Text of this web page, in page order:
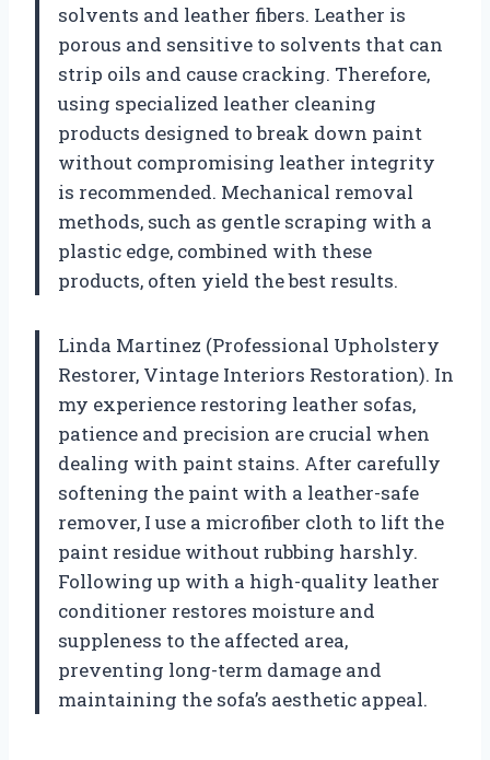
solvents and leather fibers. Leather is
porous and sensitive to solvents that can
strip oils and cause cracking. Therefore,
using specialized leather cleaning
products designed to break down paint
without compromising leather integrity
is recommended. Mechanical removal
methods, such as gentle scraping with a
plastic edge, combined with these
products, often yield the best results.
Linda Martinez (Professional Upholstery
Restorer, Vintage Interiors Restoration). In
my experience restoring leather sofas,
patience and precision are crucial when
dealing with paint stains. After carefully
softening the paint with a leather-safe
remover, I use a microfiber cloth to lift the
paint residue without rubbing harshly.
Following up with a high-quality leather
conditioner restores moisture and
suppleness to the affected area,
preventing long-term damage and
maintaining the sofa’s aesthetic appeal.